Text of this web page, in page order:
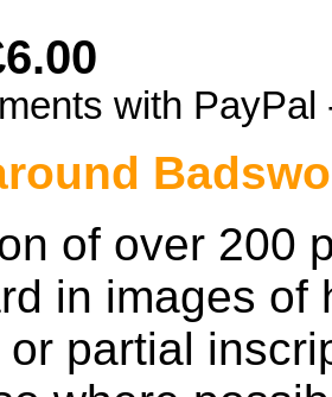
of over 200
in images of
partial